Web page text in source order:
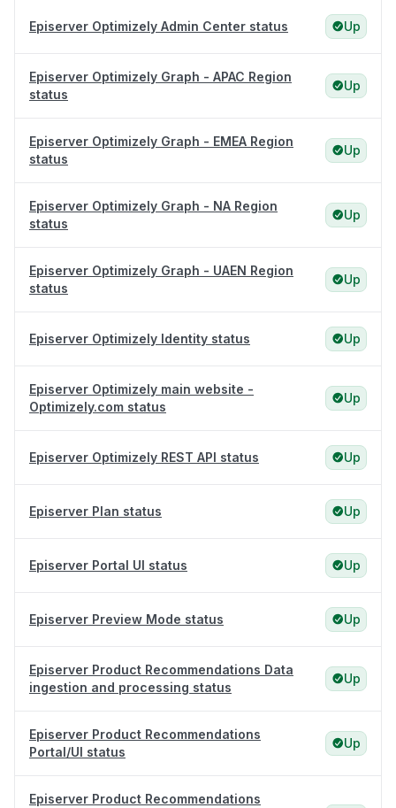
Episerver Optimizely Admin Center status Up
Episerver Optimizely Graph - APAC Region
status
Up
Episerver Optimizely Graph - EMEA Region
status
Up
Episerver Optimizely Graph - NA Region
status
Up
Episerver Optimizely Graph - UAEN Region
status
Up
Episerver Optimizely Identity status Up
Episerver Optimizely main website -
Optimizely.com status
Up
Episerver Optimizely REST API status Up
Episerver Plan status Up
Episerver Portal UI status Up
Episerver Preview Mode status Up
Episerver Product Recommendations Data
ingestion and processing status
Up
Episerver Product Recommendations
Portal/UI status
Up
Episerver Product Recommendations